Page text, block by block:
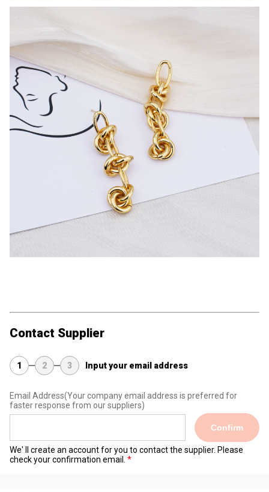
Contact Supplier
1 2 3 Input your email address
Email Address(Your company email address is preferred for
faster response from our suppliers)
Confirm
We' ll create an account for you to contact the supplier. Please
check your confirmation email.